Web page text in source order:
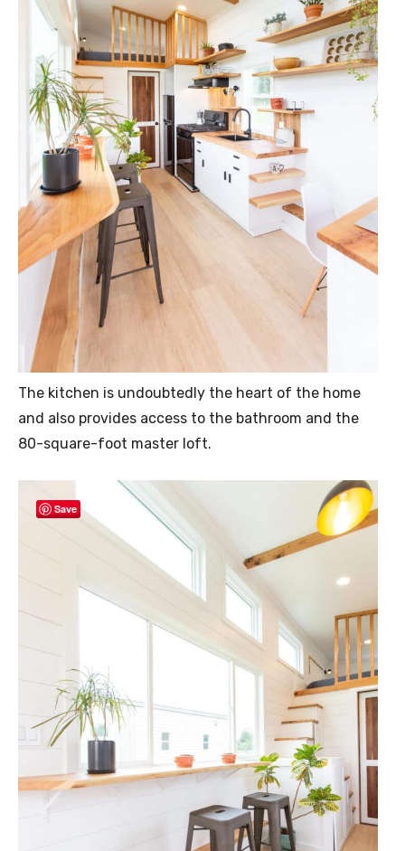
The kitchen is undoubtedly the heart of the home
and also provides access to the bathroom and the
80-square-foot master loft.
Save